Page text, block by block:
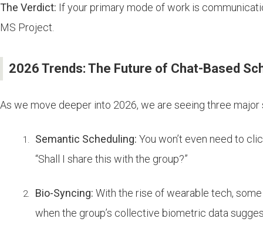
The Verdict: If your primary mode of work is
MS Project.
2026 Trends: The Future of Chat-Based
As we move deeper into 2026, we are seeing three
Semantic Scheduling: You won’t even need to
“Shall I share this with the group?”
Bio-Syncing: With the rise of wearable tech,
when the group’s collective biometric data